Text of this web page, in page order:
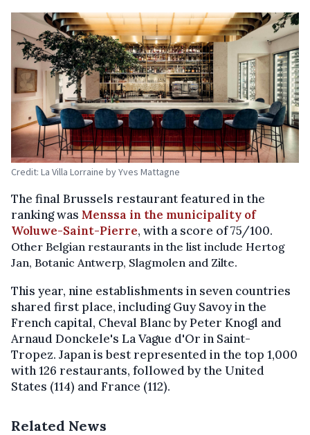
Credit: La Villa Lorraine by Yves Mattagne
The final Brussels restaurant featured in the
ranking was Menssa in the municipality of
Woluwe-Saint-Pierre, with a score of 75/100.
Other Belgian restaurants in the list include Hertog
Jan, Botanic Antwerp, Slagmolen and Zilte.
This year, nine establishments in seven countries
shared first place, including Guy Savoy in the
French capital, Cheval Blanc by Peter Knogl and
Arnaud Donckele's La Vague d'Or in Saint-
Tropez. Japan is best represented in the top 1,000
with 126 restaurants, followed by the United
States (114) and France (112).
Related News